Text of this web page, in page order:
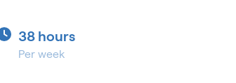
38 hours
Per week